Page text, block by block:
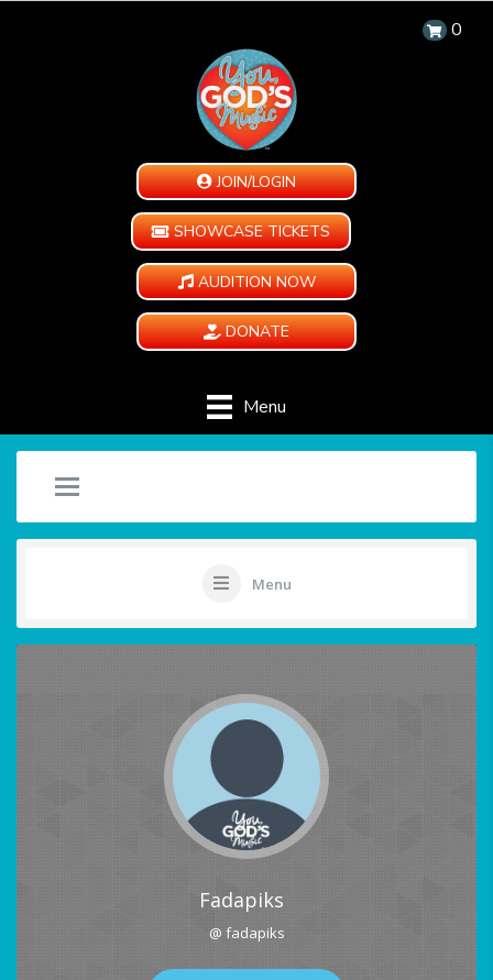
0
JOIN/LOGIN
SHOWCASE TICKETS
AUDITION NOW
DONATE
Menu
Menu
Fadapiks
@ fadapiks